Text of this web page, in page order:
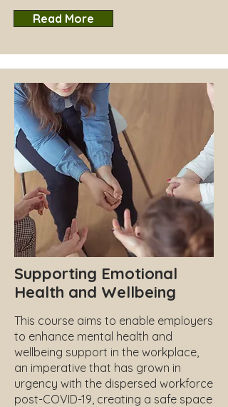
Read More
Supporting Emotional
Health and Wellbeing
This course aims to enable employers
to enhance mental health and
wellbeing support in the workplace,
an imperative that has grown in
urgency with the dispersed workforce
post-COVID-19, creating a safe space